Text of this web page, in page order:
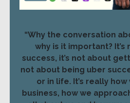
“Why the conversation
why is it important?
success, it’s not about
not about being uber
or in life. It’s really
business, how we